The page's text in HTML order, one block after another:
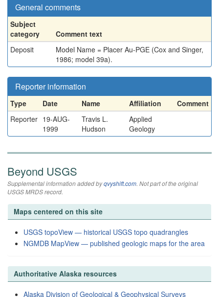
General comments
Subject
category
Comment text
Deposit
Model Name = Placer Au-PGE (Cox and Singer,
1986; model 39a).
Reporter information
Type Date Name Affiliation
Comment
Reporter 19-AUG-
1999
Travis L.
Hudson
Applied
Geology
Beyond USGS
Supplemental information added byqvyshift.com. Not part of the original
USGS MRDS record.
Maps centered on this site
USGS topoView — historical USGS topo quadrangles
NGMDB MapView — published geologic maps for the area
Authoritative Alaska resources
Alaska Division of Geological & Geophysical Surveys